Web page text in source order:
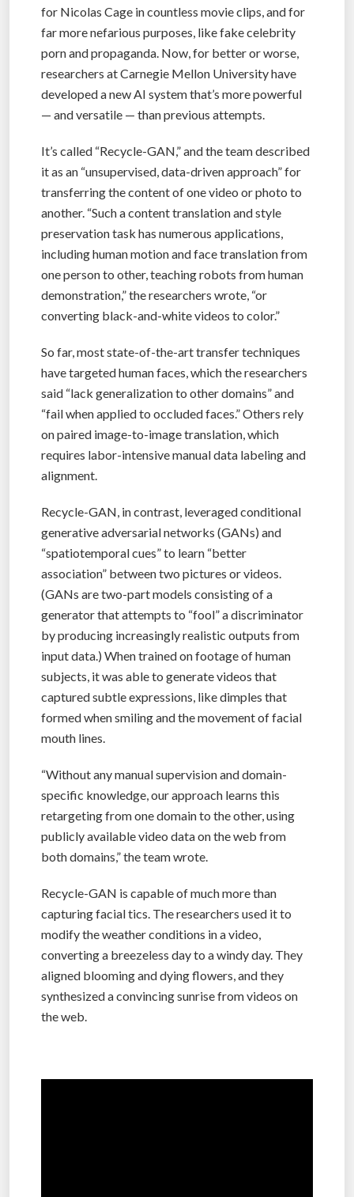
for Nicolas Cage in countless movie clips, and for
far more nefarious purposes, like fake celebrity
porn and propaganda. Now, for better or worse,
researchers at Carnegie Mellon University have
developed a new AI system that’s more powerful
— and versatile — than previous attempts.
It’s called “Recycle-GAN,” and the team described
it as an “unsupervised, data-driven approach” for
transferring the content of one video or photo to
another. “Such a content translation and style
preservation task has numerous applications,
including human motion and face translation from
one person to other, teaching robots from human
demonstration,” the researchers wrote, “or
converting black-and-white videos to color.”
So far, most state-of-the-art transfer techniques
have targeted human faces, which the researchers
said “lack generalization to other domains” and
“fail when applied to occluded faces.” Others rely
on paired image-to-image translation, which
requires labor-intensive manual data labeling and
alignment.
Recycle-GAN, in contrast, leveraged conditional
generative adversarial networks (GANs) and
“spatiotemporal cues” to learn “better
association” between two pictures or videos.
(GANs are two-part models consisting of a
generator that attempts to “fool” a discriminator
by producing increasingly realistic outputs from
input data.) When trained on footage of human
subjects, it was able to generate videos that
captured subtle expressions, like dimples that
formed when smiling and the movement of facial
mouth lines.
“Without any manual supervision and domain-
specific knowledge, our approach learns this
retargeting from one domain to the other, using
publicly available video data on the web from
both domains,” the team wrote.
Recycle-GAN is capable of much more than
capturing facial tics. The researchers used it to
modify the weather conditions in a video,
converting a breezeless day to a windy day. They
aligned blooming and dying flowers, and they
synthesized a convincing sunrise from videos on
the web.